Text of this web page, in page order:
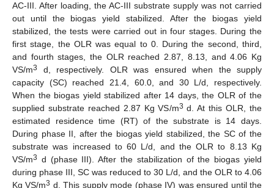
AC-III. After loading, the AC-III substrate supply was not carried
out until the biogas yield stabilized. After the biogas yield
stabilized, the tests were carried out in four stages. During the
first stage, the OLR was equal to 0. During the second, third,
and fourth stages, the OLR reached 2.87, 8.13, and 4.06 Kg
VS/m3
d, respectively. OLR was ensured when the supply
capacity (SC) reached 21.4, 60.0, and 30 L/d, respectively.
When the biogas yield stabilized after 14 days, the OLR of the
supplied substrate reached 2.87 Kg VS/m3 d. At this OLR, the
estimated residence time (RT) of the substrate is 14 days.
During phase II, after the biogas yield stabilized, the SC of the
substrate was increased to 60 L/d, and the OLR to 8.13 Kg
VS/m3 d (phase III). After the stabilization of the biogas yield
during phase III, SC was reduced to 30 L/d, and the OLR to 4.06
Kg VS/m3 d. This supply mode (phase IV) was ensured until the